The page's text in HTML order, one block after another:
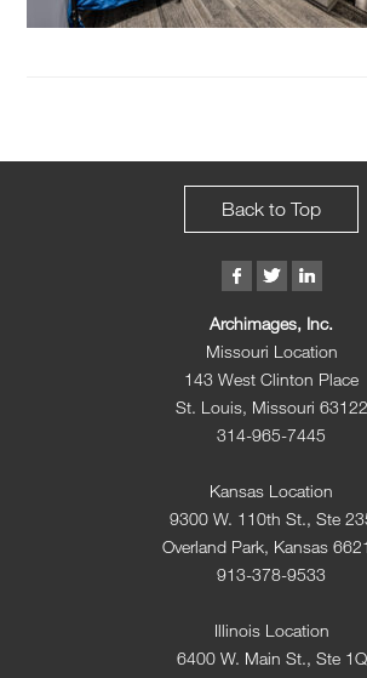
Back to Top
Archimages, Inc.
Missouri Location
143 West Clinton Place
St. Louis, Missouri 63122
314-965-7445
Kansas Location
9300 W. 110th St., Ste
Overland Park, Kansas
913-378-9533
Illinois Location
6400 W. Main St., Ste 1Q